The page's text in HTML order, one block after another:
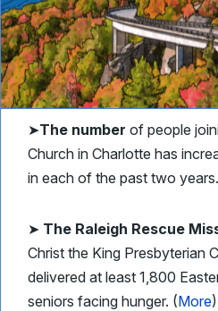
➤The number of people
Church in Charlotte has
in each of the past two
➤ The Raleigh Rescue
Christ the King Presbyterian
delivered at least 1,800
seniors facing hunger. (More)